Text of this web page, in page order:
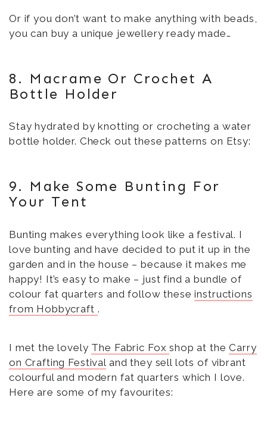
Or if you don’t want to make anything with beads,
you can buy a unique jewellery ready made…
8. Macrame Or Crochet A
Bottle Holder
Stay hydrated by knotting or crocheting a water
bottle holder. Check out these patterns on Etsy:
9. Make Some Bunting For
Your Tent
Bunting makes everything look like a festival. I
love bunting and have decided to put it up in the
garden and in the house – because it makes me
happy! It’s easy to make – just find a bundle of
colour fat quarters and follow theseinstructions
from Hobbycraft .
I met the lovely The Fabric Foxshop at theCarry
on Crafting Festival and they sell lots of vibrant
colourful and modern fat quarters which I love.
Here are some of my favourites: